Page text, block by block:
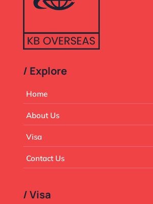
/ Explore
Home
About Us
Visa
Contact Us
/ Visa